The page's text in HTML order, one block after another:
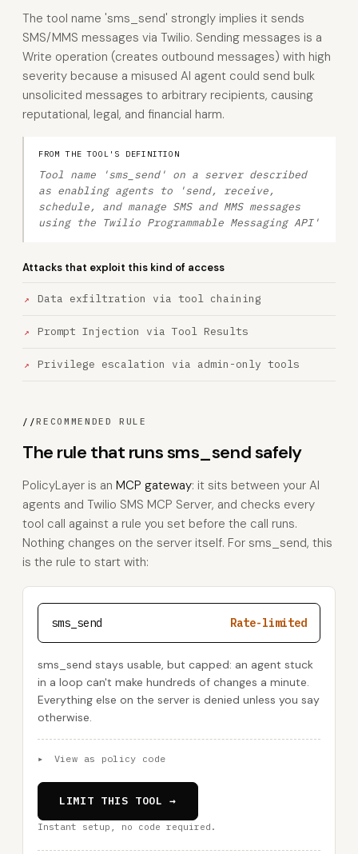
The tool name 'sms_send' strongly implies it sends
SMS/MMS messages via Twilio. Sending messages is a
Write operation (creates outbound messages) with high
severity because a misused AI agent could send bulk
unsolicited messages to arbitrary recipients, causing
reputational, legal, and financial harm.
FROM THE TOOL'S DEFINITION
Tool name 'sms_send' on a server described
as enabling agents to 'send, receive,
schedule, and manage SMS and MMS messages
using the Twilio Programmable Messaging API'
Attacks that exploit this kind of access
Data exfiltration via tool chaining
Prompt Injection via Tool Results
Privilege escalation via admin-only tools
//RECOMMENDED RULE
The rule that runs sms_send safely
PolicyLayer is an MCP gateway: it sits between your AI
agents and Twilio SMS MCP Server, and checks every
tool call against a rule you set before the call runs.
Nothing changes on the server itself. For sms_send, this
is the rule to start with:
sms_send Rate-limited
sms_send stays usable, but capped: an agent stuck
in a loop can't make hundreds of changes a minute.
Everything else on the server is denied unless you say
otherwise.
▸ View as policy code
LIMIT THIS TOOL →
Instant setup, no code required.